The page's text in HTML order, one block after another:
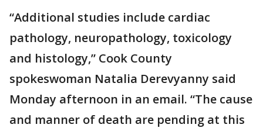
“Additional studies include cardiac
pathology, neuropathology, toxicology
and histology,” Cook County
spokeswoman Natalia Derevyanny said
Monday afternoon in an email. “The cause
and manner of death are pending at this